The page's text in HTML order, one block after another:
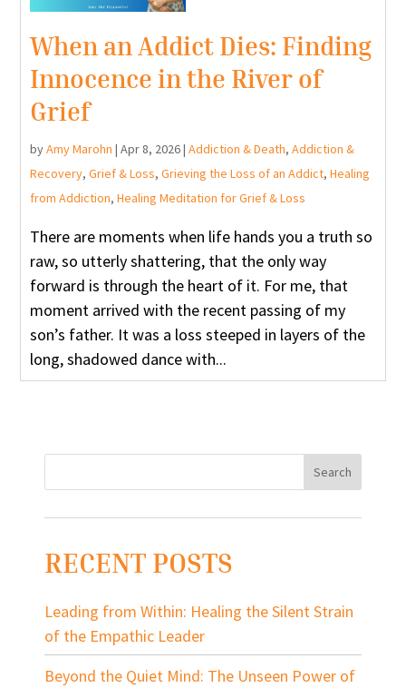
When an Addict Dies: Finding
Innocence in the River of
Grief
byAmy Marohn |Apr 8, 2026|Addiction & Death,Addiction &
Recovery,Grief & Loss,Grieving the Loss of an Addict,Healing
from Addiction,Healing Meditation for Grief & Loss
There are moments when life hands you a truth so
raw, so utterly shattering, that the only way
forward is through the heart of it. For me, that
moment arrived with the recent passing of my
son’s father. It was a loss steeped in layers of the
long, shadowed dance with...
RECENT POSTS
Leading from Within: Healing the Silent Strain
of the Empathic Leader
Beyond the Quiet Mind: The Unseen Power of